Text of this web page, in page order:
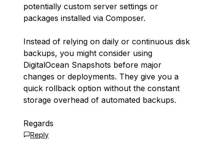
potentially custom server settings or
packages installed via Composer.
Instead of relying on daily or continuous disk
backups, you might consider using
DigitalOcean Snapshots before major
changes or deployments. They give you a
quick rollback option without the constant
storage overhead of automated backups.
Regards
Reply